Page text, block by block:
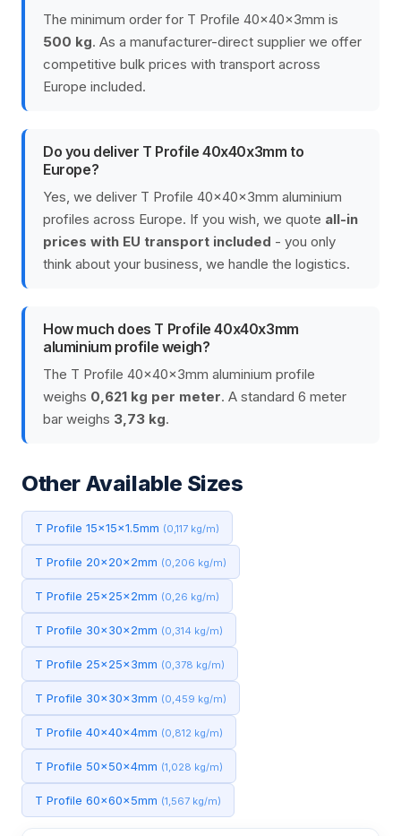
The minimum order for T Profile 40x40x3mm is
500 kg. As a manufacturer-direct supplier we offer
competitive bulk prices with transport across
Europe included.
Do you deliver T Profile 40x40x3mm to
Europe?
Yes, we deliver T Profile 40x40x3mm aluminium
profiles across Europe. If you wish, we quote all-in
prices with EU transport included - you only
think about your business, we handle the logistics.
How much does T Profile 40x40x3mm
aluminium profile weigh?
The T Profile 40x40x3mm aluminium profile
weighs 0,621 kg per meter. A standard 6 meter
bar weighs 3,73 kg.
Other Available Sizes
T Profile 15x15x1.5mm (0,117 kg/m)
T Profile 20x20x2mm (0,206 kg/m)
T Profile 25x25x2mm (0,26 kg/m)
T Profile 30x30x2mm (0,314 kg/m)
T Profile 25x25x3mm (0,378 kg/m)
T Profile 30x30x3mm (0,459 kg/m)
T Profile 40x40x4mm (0,812 kg/m)
T Profile 50x50x4mm (1,028 kg/m)
T Profile 60x60x5mm (1,567 kg/m)